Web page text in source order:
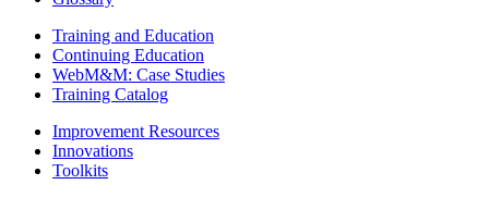
Training and Education
Continuing Education
WebM&M: Case Studies
Training Catalog
Improvement Resources
Innovations
Toolkits